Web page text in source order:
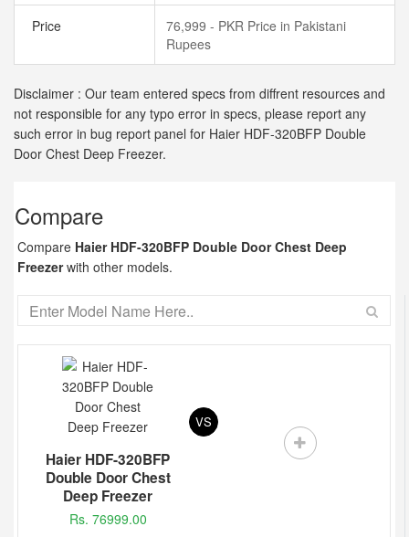
Price
76,999 - PKR Price in Pakistani
Rupees
Disclaimer : Our team entered specs from diffrent resources and
not responsible for any typo error in specs, please report any
such error in bug report panel for Haier HDF-320BFP Double
Door Chest Deep Freezer.
Compare
Compare Haier HDF-320BFP Double Door Chest Deep
Freezerwith other models.
Haier HDF-320BFP
Double Door Chest
Deep Freezer
Rs. 76999.00
VS